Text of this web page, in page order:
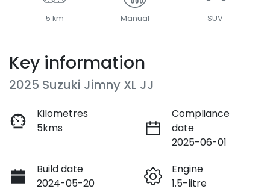
5 km Manual SUV
Key information
2025 Suzuki Jimny XL JJ
Kilometres
5kms
Compliance
date
2025-06-01
Build date
2024-05-20
Engine
1.5-litre